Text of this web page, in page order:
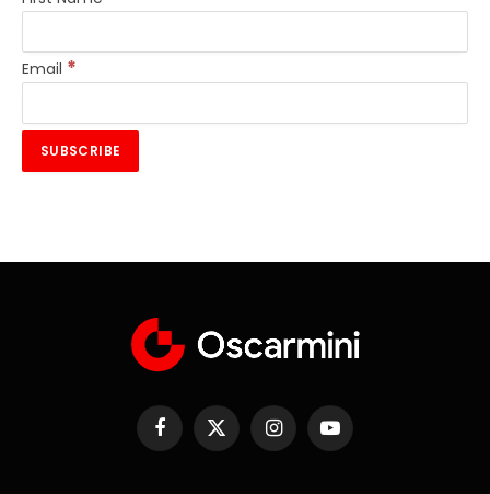
Email *
Facebook
X
(Twitter)
InstagramYouTube